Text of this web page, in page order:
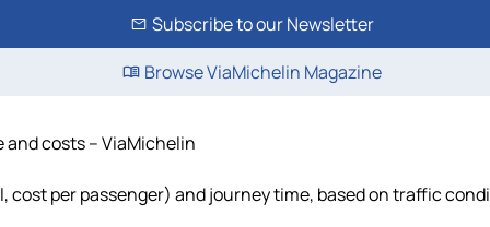
Subscribe to our Newsletter
Browse ViaMichelin Magazine
costs – ViaMichelin
per passenger) and journey time, based on traffic